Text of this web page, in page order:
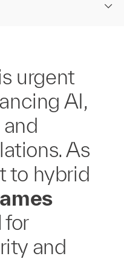
urgent
AI,
As
to hybrid
for
and